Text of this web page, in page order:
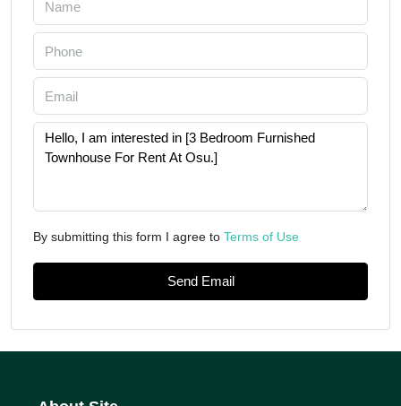
By submitting this form I agree to Terms of Use
Send Email